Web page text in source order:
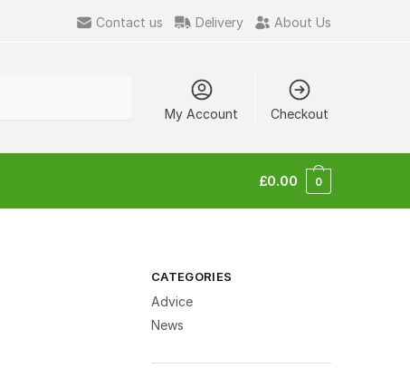
Contact us Delivery About Us
My Account Checkout
£0.00 0
CATEGORIES
Advice
News